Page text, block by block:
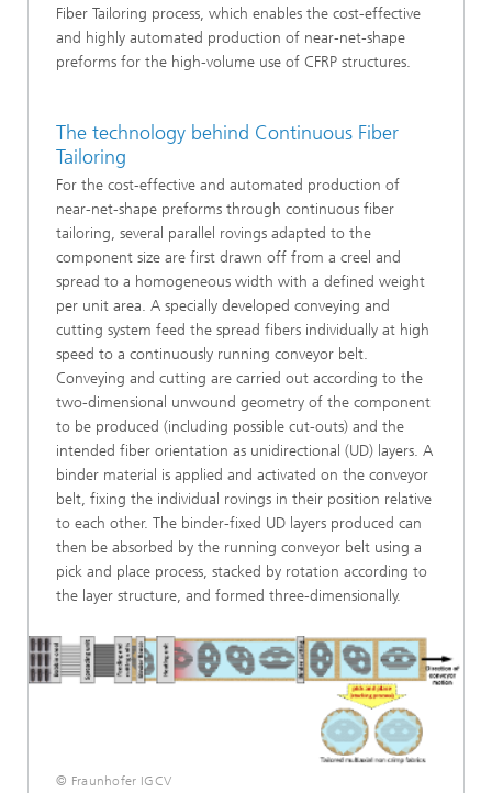
Fiber Tailoring process, which enables the cost-effective
and highly automated production of near-net-shape
preforms for the high-volume use of CFRP structures.
The technology behind Continuous Fiber
Tailoring
For the cost-effective and automated production of
near-net-shape preforms through continuous fiber
tailoring, several parallel rovings adapted to the
component size are first drawn off from a creel and
spread to a homogeneous width with a defined weight
per unit area. A specially developed conveying and
cutting system feed the spread fibers individually at high
speed to a continuously running conveyor belt.
Conveying and cutting are carried out according to the
two-dimensional unwound geometry of the component
to be produced (including possible cut-outs) and the
intended fiber orientation as unidirectional (UD) layers. A
binder material is applied and activated on the conveyor
belt, fixing the individual rovings in their position relative
to each other. The binder-fixed UD layers produced can
then be absorbed by the running conveyor belt using a
pick and place process, stacked by rotation according to
the layer structure, and formed three-dimensionally.
© Fraunhofer IGCV